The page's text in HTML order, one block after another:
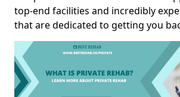
top-end facilities and incredibly
that are dedicated to getting you